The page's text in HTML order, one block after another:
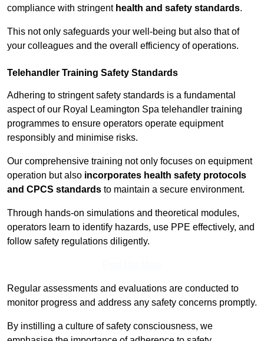
compliance with stringent health and safety standards.
This not only safeguards your well-being but also that of
your colleagues and the overall efficiency of operations.
Telehandler Training Safety Standards
Adhering to stringent safety standards is a fundamental
aspect of our Royal Leamington Spa telehandler training
programmes to ensure operators operate equipment
responsibly and minimise risks.
Our comprehensive training not only focuses on equipment
operation but also incorporates health safety protocols
and CPCS standards to maintain a secure environment.
Through hands-on simulations and theoretical modules,
operators learn to identify hazards, use PPE effectively, and
follow safety regulations diligently.
Regular assessments and evaluations are conducted to
monitor progress and address any safety concerns promptly.
By instilling a culture of safety consciousness, we